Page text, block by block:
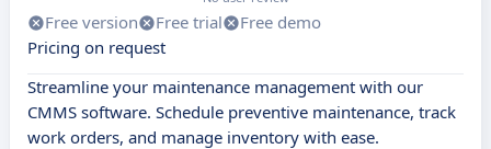
Free version Free trial
Free demo
Pricing on request
Streamline your maintenance management with our
CMMS software. Schedule preventive maintenance, track
work orders, and manage inventory with ease.